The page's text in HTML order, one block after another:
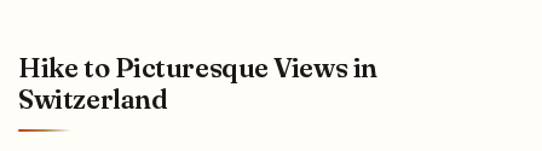
Hike to Picturesque Views in
Switzerland